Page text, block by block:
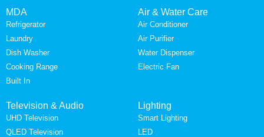
MDA
Refrigerator
Laundry
Dish Washer
Cooking Range
Built In
Air & Water Care
Air Conditioner
Air Purifier
Water Dispenser
Electric Fan
Television & Audio
UHD Television
QLED Television
Lighting
Smart Lighting
LED